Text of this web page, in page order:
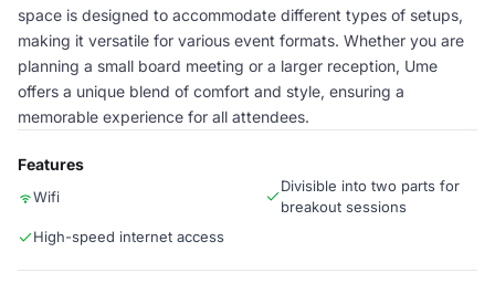
space is designed to accommodate different types of setups,
making it versatile for various event formats. Whether you are
planning a small board meeting or a larger reception, Ume
offers a unique blend of comfort and style, ensuring a
memorable experience for all attendees.
Features
Wifi
Divisible into two parts for
breakout sessions
High-speed internet access